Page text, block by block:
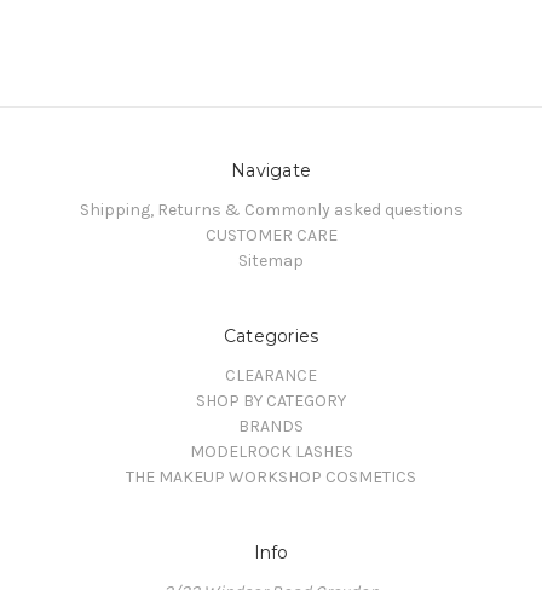
Navigate
Shipping, Returns & Commonly asked questions
CUSTOMER CARE
Sitemap
Categories
CLEARANCE
SHOP BY CATEGORY
BRANDS
MODELROCK LASHES
THE MAKEUP WORKSHOP COSMETICS
Info